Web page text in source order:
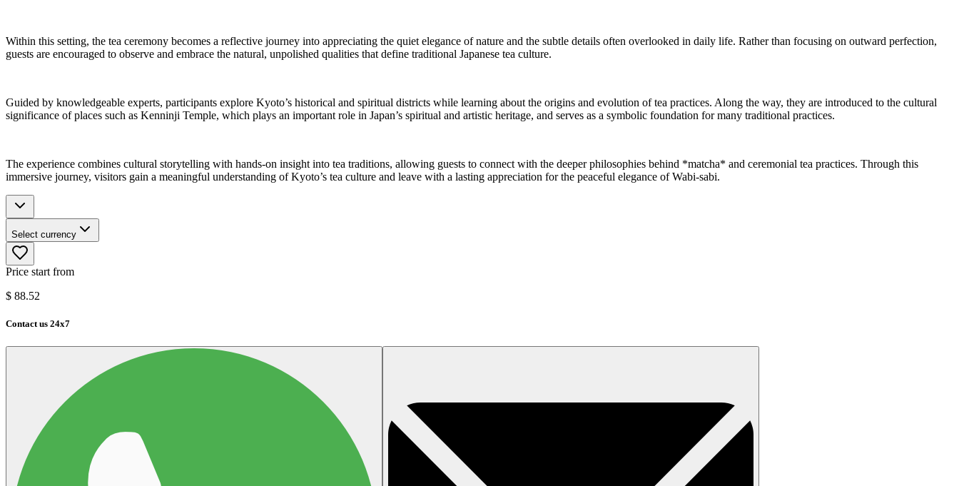
Within this setting, the tea ceremony becomes a reflective journey into appreciating the quiet elegance of nature and the subtle details often overlooked in daily life. Rather than focusing on outward perfection,
guests are encouraged to observe and embrace the natural, unpolished qualities that define traditional Japanese tea culture.
Guided by knowledgeable experts, participants explore Kyoto’s historical and spiritual districts while learning about the origins and evolution of tea practices. Along the way, they are introduced to the cultural
significance of places such as Kenninji Temple, which plays an important role in Japan’s spiritual and artistic heritage, and serves as a symbolic foundation for many traditional practices.
The experience combines cultural storytelling with hands-on insight into tea traditions, allowing guests to connect with the deeper philosophies behind *matcha* and ceremonial tea practices. Through this
immersive journey, visitors gain a meaningful understanding of Kyoto’s tea culture and leave with a lasting appreciation for the peaceful elegance of Wabi-sabi.
Select currency
Price start from
$ 88.52
Contact us 24x7